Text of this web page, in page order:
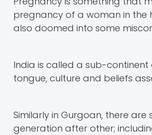
pregnancy of a woman in the
also doomed into some
India is called a sub-continent
tongue, culture and beliefs
Similarly in Gurgoan, there
generation after other;